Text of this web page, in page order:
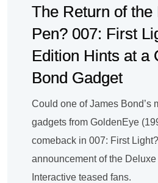
The Return of the
Pen? 007: First
Edition Hints at a
Bond Gadget
Could one of James Bond’s
gadgets from GoldenEye
comeback in 007: First
announcement of the
Interactive teased fans.